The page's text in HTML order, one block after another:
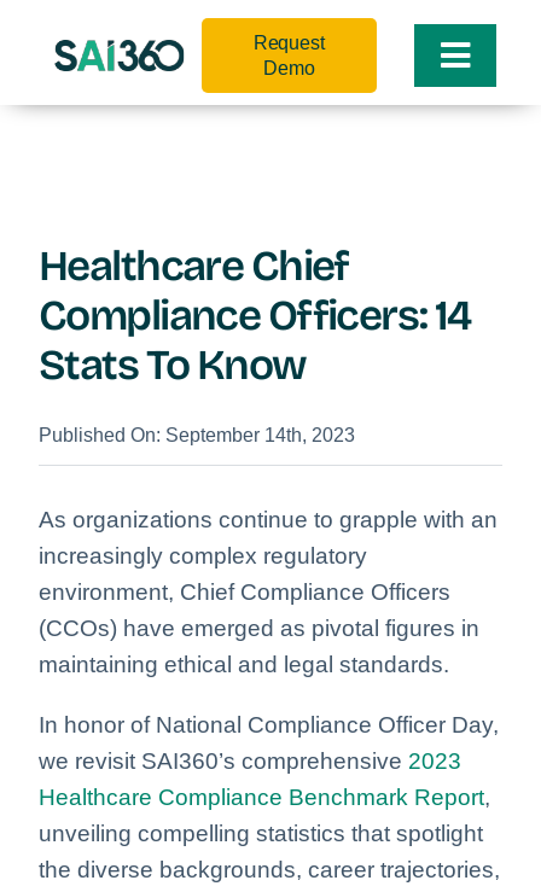
Toggle
Request
Demo
Healthcare Chief
Compliance Officers: 14
Stats To Know
Published On: September 14th, 2023
As organizations continue to grapple with an
increasingly complex regulatory
environment, Chief Compliance Officers
(CCOs) have emerged as pivotal figures in
maintaining ethical and legal standards.
In honor of National Compliance Officer Day,
we revisit SAI360’s comprehensive 2023
Healthcare Compliance Benchmark Report,
unveiling compelling statistics that spotlight
the diverse backgrounds, career trajectories,